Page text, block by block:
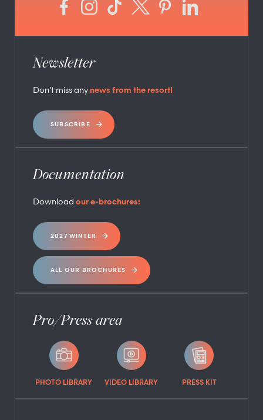
Newsletter
Don’t miss any news from the resort!
SUBSCRIBE
Documentation
Download our e-brochures:
2027 WINTER
ALL OUR BROCHURES
Pro/Press area
PHOTO LIBRARY VIDEO LIBRARY PRESS KIT